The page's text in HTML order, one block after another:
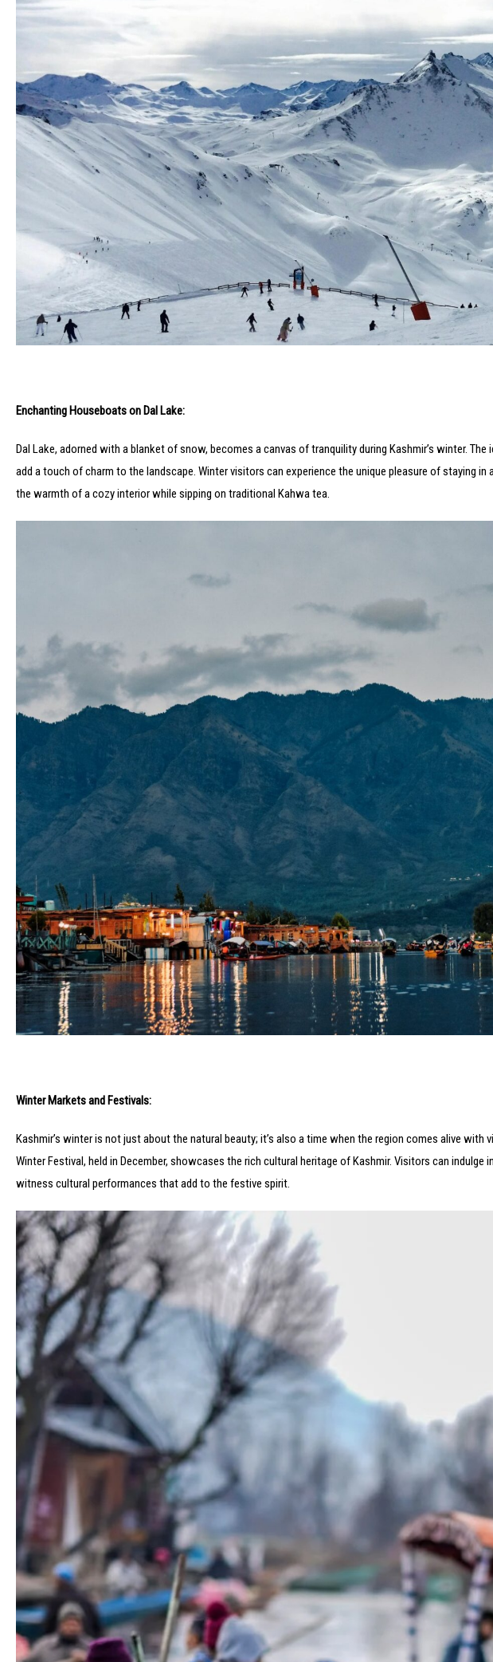
Enchanting Houseboats on Dal Lake:
Dal Lake, adorned with a blanket of snow, becomes a canvas of tranquility during Kashmir’s winter.
add a touch of charm to the landscape. Winter visitors can experience the unique pleasure of staying
the warmth of a cozy interior while sipping on traditional Kahwa tea.
Winter Markets and Festivals:
Kashmir’s winter is not just about the natural beauty; it’s also a time when the region comes alive
Winter Festival, held in December, showcases the rich cultural heritage of Kashmir. Visitors can
witness cultural performances that add to the festive spirit.